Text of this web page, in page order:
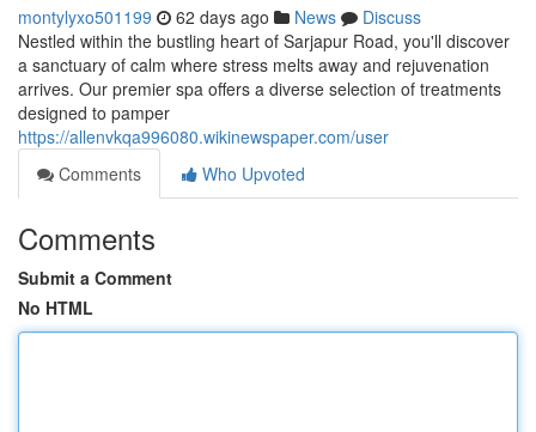
montylyxo501199 62 days ago News
Discuss
Nestled within the bustling heart of Sarjapur Road, you'll discover
a sanctuary of calm where stress melts away and rejuvenation
arrives. Our premier spa offers a diverse selection of treatments
designed to pamper
https://allenvkqa996080.wikinewspaper.com/user
Comments
Who Upvoted
Comments
Submit a Comment
No HTML